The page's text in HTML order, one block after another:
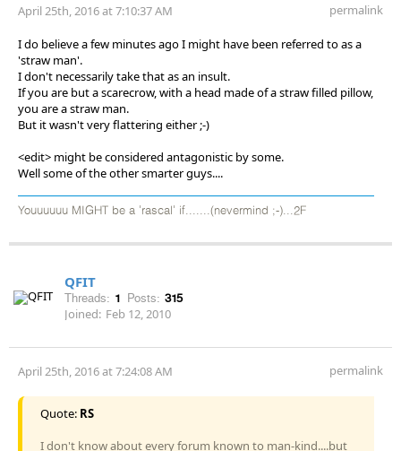
April 25th, 2016 at 7:10:37 AM permalink
I do believe a few minutes ago I might have been referred to as a
'straw man'.
I don't necessarily take that as an insult.
If you are but a scarecrow, with a head made of a straw filled pillow,
you are a straw man.
But it wasn't very flattering either ;-)
<edit> might be considered antagonistic by some.
Well some of the other smarter guys....
Youuuuuu MIGHT be a 'rascal' if.......(nevermind ;-)...2F
QFIT
Threads: 1 Posts: 315
Joined: Feb 12, 2010
April 25th, 2016 at 7:24:08 AM permalink
Quote: RS
I don't know about every forum known to man-kind....but